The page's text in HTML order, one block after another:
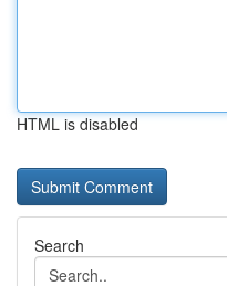
HTML is disabled
Search